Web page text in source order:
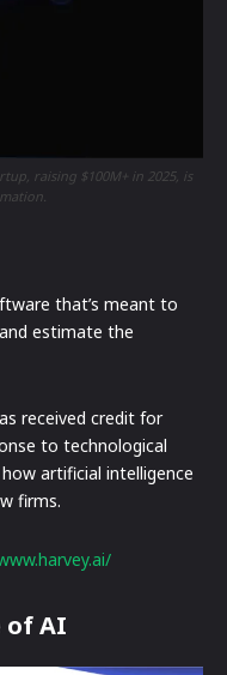
raising $100M+ in 2025, is
that’s meant to
estimate the
received credit for
to technological
artificial intelligence
firms.
of AI